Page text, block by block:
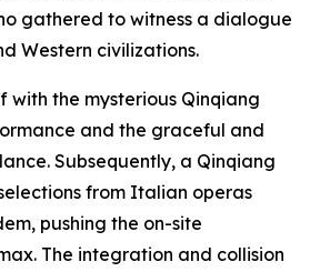
gathered to witness a dialogue
Western civilizations.
with the mysterious Qinqiang
and the graceful and
Subsequently, a Qinqiang
from Italian operas
pushing the on-site
The integration and collision